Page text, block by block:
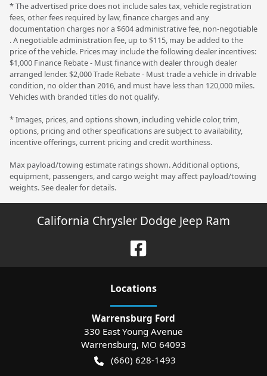
* The advertised price does not include sales tax, vehicle registration
fees, other fees required by law, finance charges and any
documentation charges nor a $604 administrative fee, non-negotiable
. A negotiable administration fee, up to $115, may be added to the
price of the vehicle. Prices may include the following dealer incentives:
$1,000 Finance Rebate - Must finance with dealer through dealer
arranged lender. $2,000 Trade Rebate - Must trade a vehicle in drivable
condition, no older than 2016, and must have less than 120,000 miles.
Vehicles with branded titles do not qualify.
* Images, prices, and options shown, including vehicle color, trim,
options, pricing and other specifications are subject to availability,
incentive offerings, current pricing and credit worthiness.
Max payload/towing estimate ratings shown. Additional options,
equipment, passengers, and cargo weight may affect payload/towing
weights. See dealer for details.
California Chrysler Dodge Jeep Ram
Locations
Warrensburg Ford
330 East Young Avenue
Warrensburg, MO 64093
(660) 628-1493